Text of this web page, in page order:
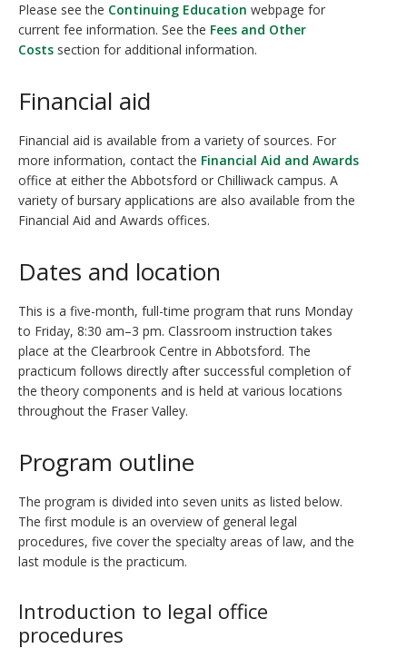
Please see the Continuing Education webpage for
current fee information. See the Fees and Other
Costs section for additional information.
Financial aid
Financial aid is available from a variety of sources. For
more information, contact the Financial Aid and Awards
office at either the Abbotsford or Chilliwack campus. A
variety of bursary applications are also available from the
Financial Aid and Awards offices.
Dates and location
This is a five-month, full-time program that runs Monday
to Friday, 8:30 am–3 pm. Classroom instruction takes
place at the Clearbrook Centre in Abbotsford. The
practicum follows directly after successful completion of
the theory components and is held at various locations
throughout the Fraser Valley.
Program outline
The program is divided into seven units as listed below.
The first module is an overview of general legal
procedures, five cover the specialty areas of law, and the
last module is the practicum.
Introduction to legal office
procedures